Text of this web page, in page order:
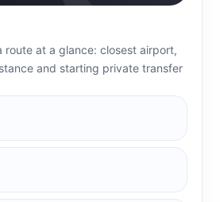
route at a glance: closest airport,
and starting private transfer